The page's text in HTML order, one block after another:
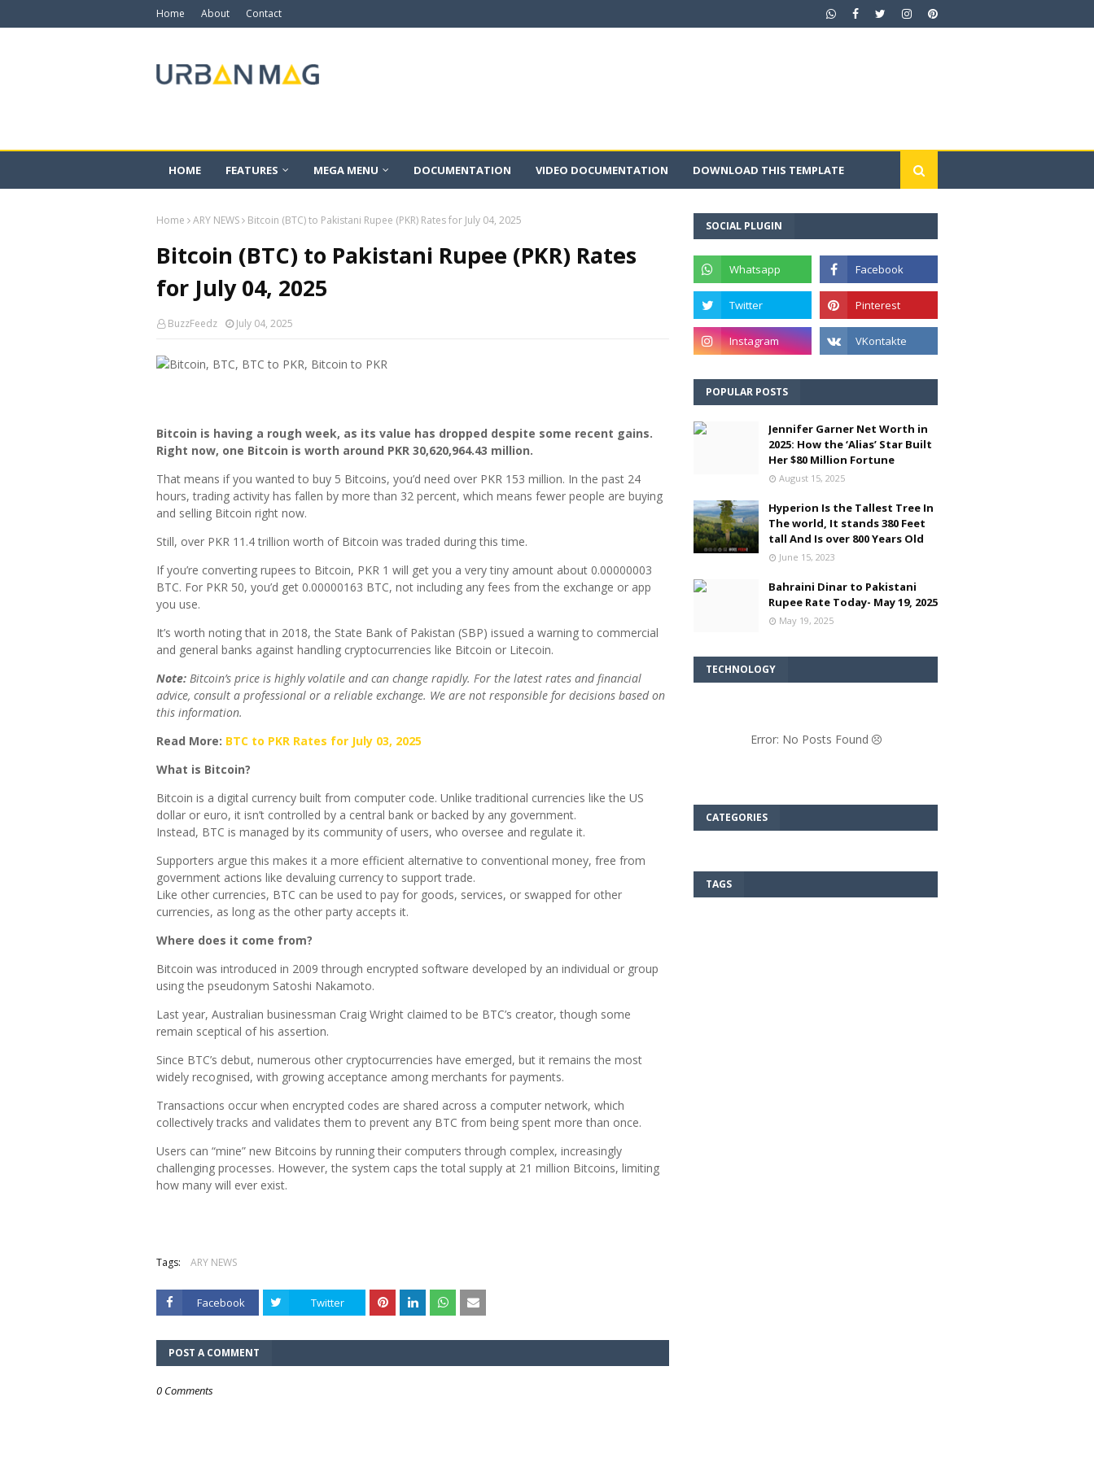
Home About Contact
HOME FEATURES MEGA MENU DOCUMENTATION VIDEO DOCUMENTATION DOWNLOAD THIS TEMPLATE
Home ARY NEWS Bitcoin (BTC) to Pakistani Rupee (PKR) Rates for July 04, 2025
Bitcoin (BTC) to Pakistani Rupee (PKR) Rates
for July 04, 2025
BuzzFeedz July 04, 2025
Bitcoin is having a rough week, as its value has dropped despite some recent gains.
Right now, one Bitcoin is worth around PKR 30,620,964.43 million.
That means if you wanted to buy 5 Bitcoins, you’d need over PKR 153 million. In the past 24
hours, trading activity has fallen by more than 32 percent, which means fewer people are buying
and selling Bitcoin right now.
Still, over PKR 11.4 trillion worth of Bitcoin was traded during this time.
If you’re converting rupees to Bitcoin, PKR 1 will get you a very tiny amount about 0.00000003
BTC. For PKR 50, you’d get 0.00000163 BTC, not including any fees from the exchange or app
you use.
It’s worth noting that in 2018, the State Bank of Pakistan (SBP) issued a warning to commercial
and general banks against handling cryptocurrencies like Bitcoin or Litecoin.
Note: Bitcoin’s price is highly volatile and can change rapidly. For the latest rates and financial
advice, consult a professional or a reliable exchange. We are not responsible for decisions based on
this information.
Read More: BTC to PKR Rates for July 03, 2025
What is Bitcoin?
Bitcoin is a digital currency built from computer code. Unlike traditional currencies like the US
dollar or euro, it isn’t controlled by a central bank or backed by any government.
Instead, BTC is managed by its community of users, who oversee and regulate it.
Supporters argue this makes it a more efficient alternative to conventional money, free from
government actions like devaluing currency to support trade.
Like other currencies, BTC can be used to pay for goods, services, or swapped for other
currencies, as long as the other party accepts it.
Where does it come from?
Bitcoin was introduced in 2009 through encrypted software developed by an individual or group
using the pseudonym Satoshi Nakamoto.
Last year, Australian businessman Craig Wright claimed to be BTC’s creator, though some
remain sceptical of his assertion.
Since BTC’s debut, numerous other cryptocurrencies have emerged, but it remains the most
widely recognised, with growing acceptance among merchants for payments.
Transactions occur when encrypted codes are shared across a computer network, which
collectively tracks and validates them to prevent any BTC from being spent more than once.
Users can “mine” new Bitcoins by running their computers through complex, increasingly
challenging processes. However, the system caps the total supply at 21 million Bitcoins, limiting
how many will ever exist.
Tags: ARY NEWS
Facebook Twitter
POST A COMMENT
0 Comments
SOCIAL PLUGIN
POPULAR POSTS
Jennifer Garner Net Worth in
2025: How the ‘Alias’ Star Built
Her $80 Million Fortune
August 15, 2025
Hyperion Is the Tallest Tree In
The world, It stands 380 Feet
tall And Is over 800 Years Old
June 15, 2023
Bahraini Dinar to Pakistani
Rupee Rate Today- May 19, 2025
May 19, 2025
TECHNOLOGY
Error: No Posts Found
CATEGORIES
TAGS